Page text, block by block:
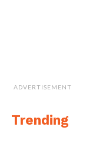
ADVERTISEMENT
Trending